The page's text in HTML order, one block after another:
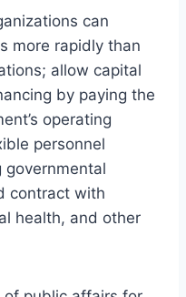
can
more rapidly than
allow capital
by paying the
operating
personnel
governmental
contract with
health, and other